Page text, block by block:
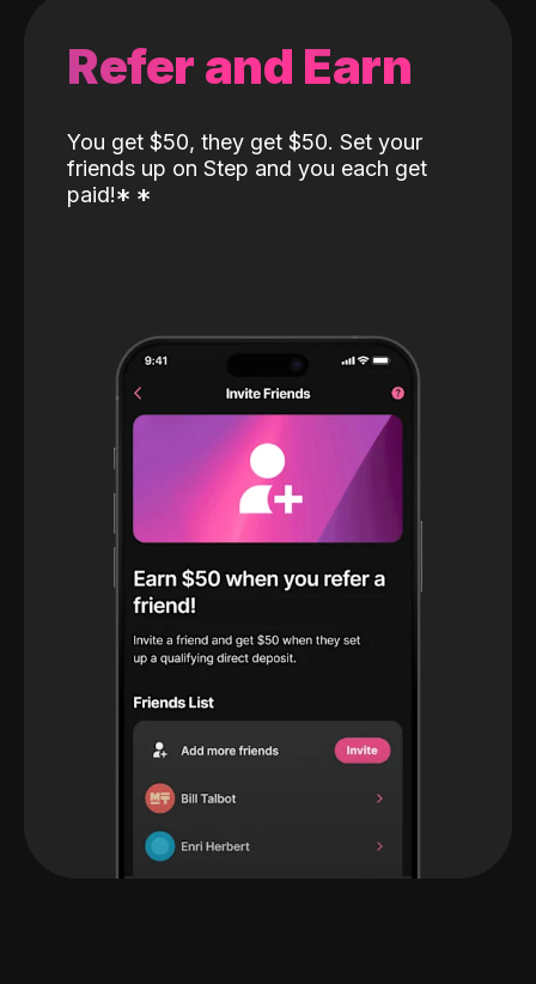
Refer and Earn
You get $50, they get $50. Set your
friends up on Step and you each get
paid!* *